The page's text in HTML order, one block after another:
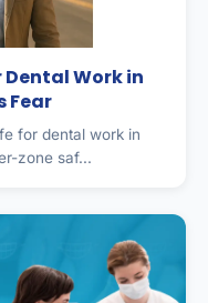
Dental Work in
Fear
for dental work in
zone saf...